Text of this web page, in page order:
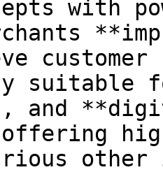
with
suitable
and